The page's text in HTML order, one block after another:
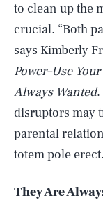
to clean up the
crucial. “Both
says Kimberly
Power–Use
Always Wanted.
disruptors may
parental
totem pole
They Are